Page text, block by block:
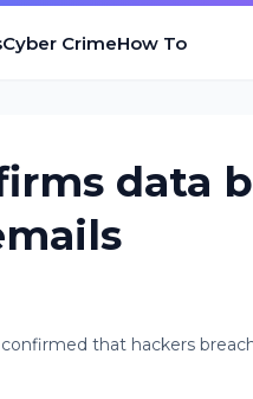
Cyber CrimeHow To
data
that hackers